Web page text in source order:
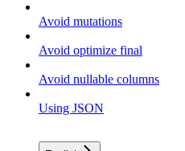
Avoid mutations
Avoid optimize final
Avoid nullable columns
Using JSON